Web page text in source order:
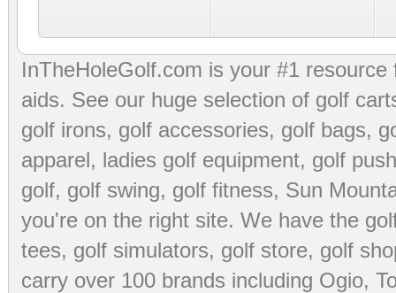
InTheHoleGolf.com is your #1
aids. See our huge selection of golf
golf irons, golf accessories, golf bags,
apparel, ladies golf equipment, golf
golf, golf swing, golf fitness, Sun
you're on the right site. We have the
tees, golf simulators, golf store, golf
carry over 100 brands including Ogio,